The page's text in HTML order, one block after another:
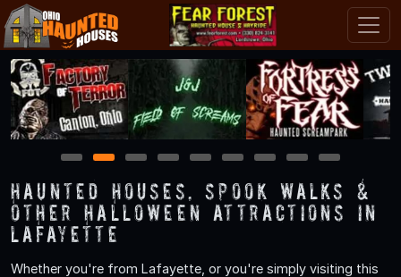
1 2 3 4 5 6 7 8 9
Haunted Houses, Spook Walks &
Other Halloween Attractions in
Lafayette
Whether you're from Lafayette, or you're simply visiting this